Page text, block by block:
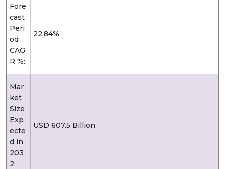
Fore
cast
Peri
od
CAG
R %:
22.84%
Mar
ket
Size
Exp
ecte
d in
203
2:
USD 607.5 Billion